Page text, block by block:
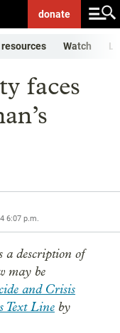
donate
Watch
faces
6:07 p.m.
a description of
may be
and Crisis
Text Line by